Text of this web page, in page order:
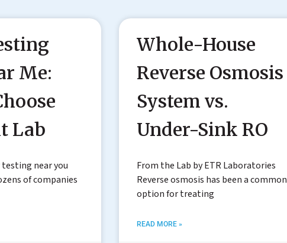
Me:
Lab
near you
of companies
Whole-House
Reverse Osmosis
System vs.
Under-Sink RO
From the Lab by ETR Laboratories
Reverse osmosis has been a common
option for treating
READ MORE »